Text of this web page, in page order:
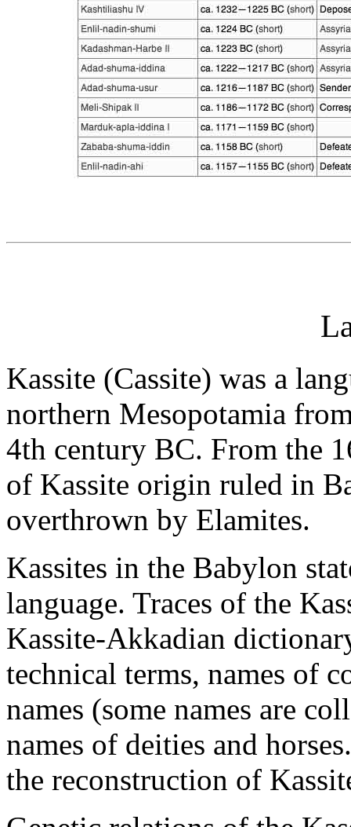
Kassite (Cassite) was a
northern Mesopotamia
4th century BC. From the
of Kassite origin ruled in
overthrown by Elamites.
Kassites in the Babylon
language. Traces of the
Kassite-Akkadian
technical terms, names of
names (some names are
names of deities and
the reconstruction of